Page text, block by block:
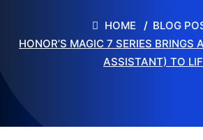
HOME
BLOG
HONOR’S MAGIC 7 SERIES BRINGS
ASSISTANT) TO